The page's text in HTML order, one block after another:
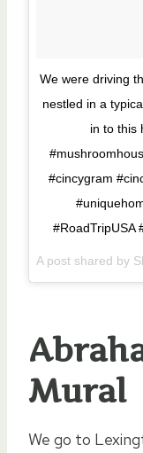
We were driving
nestled in a
in to this
#cincygram
#RoadTripUSA
A post shared by
Mural
We go to